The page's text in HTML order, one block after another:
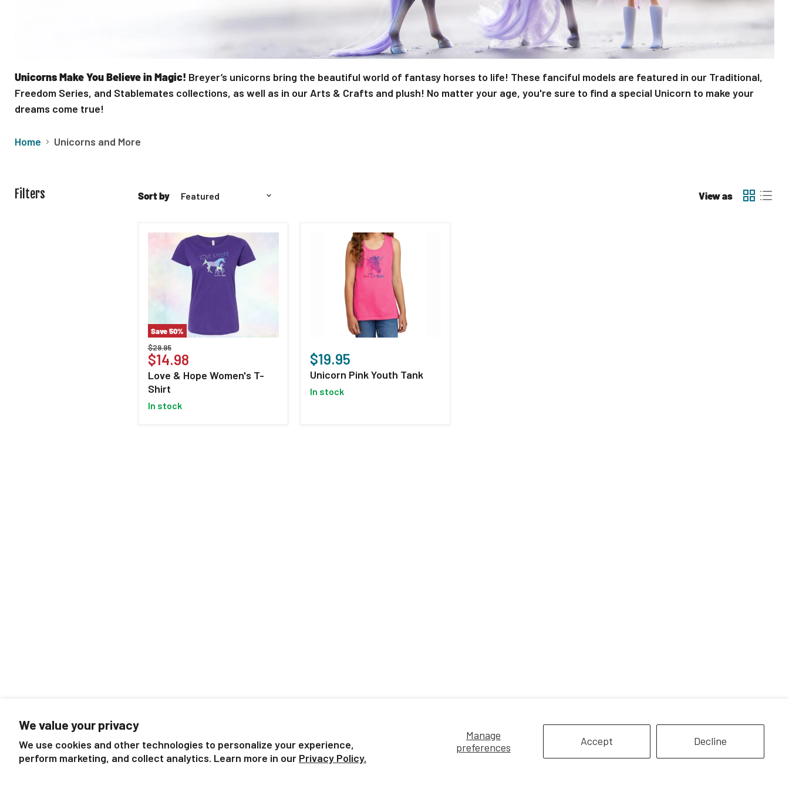
We value your privacy
We use cookies and other technologies to personalize your experience,
perform marketing, and collect analytics. Learn more in our Privacy Policy.
Manage
preferences
Accept Decline
Unicorns Make You Believe in Magic! Breyer’s unicorns bring the beautiful world of fantasy horses to life! These fanciful models are featured in our Traditional,
Freedom Series, and Stablemates collections, as well as in our Arts & Crafts and plush! No matter your age, you're sure to find a special Unicorn to make your
dreams come true!
Home Unicorns and More
Filters Sort by View as
Save50%
Love
&
Hope
Women's
T-
Shirt
Original
price
$29.95
Current
price
$14.98
Love & Hope Women's T-
Shirt
in stock
Pink
Youth
Tank
$19.95
Unicorn Pink Youth Tank
in stock